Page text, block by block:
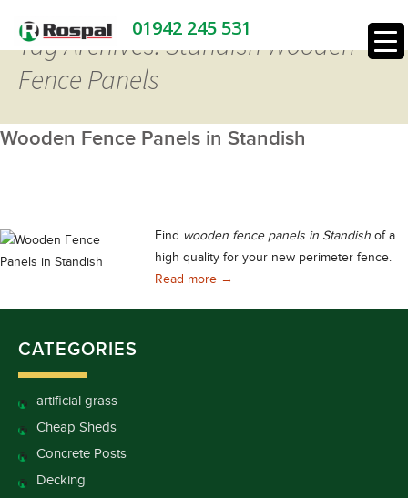
01942 245 531
Tag Archives: Standish Wooden
Fence Panels
Wooden Fence Panels in Standish
Find wooden fence panels in Standish of a
high quality for your new perimeter fence.
Read more Wooden Fence Panels in
→
CATEGORIES
artificial grass
Cheap Sheds
Concrete Posts
Decking